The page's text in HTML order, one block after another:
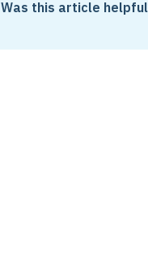
Was this article